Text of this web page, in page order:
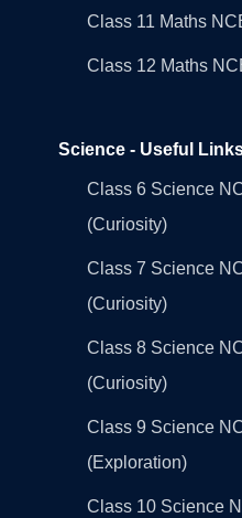
Class 11 Maths
Class 12 Maths
Science - Useful
Class 6 Science
(Curiosity)
Class 7 Science
(Curiosity)
Class 8 Science
(Curiosity)
Class 9 Science
(Exploration)
Class 10 Science